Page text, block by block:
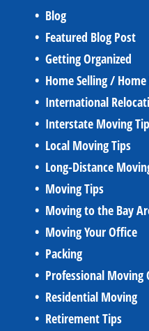
Blog
Featured Blog Post
Getting Organized
Home Selling /
International
Interstate Moving
Local Moving Tips
Long-Distance
Moving Tips
Moving to the Bay
Moving Your Office
Packing
Professional Moving
Residential Moving
Retirement Tips